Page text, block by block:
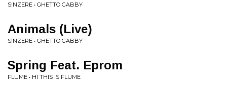
SINZERE • GHETTO GABBY
Animals (Live)
SINZERE • GHETTO GABBY
Spring Feat. Eprom
FLUME • HI THIS IS FLUME